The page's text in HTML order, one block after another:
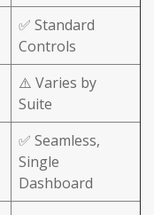
✅ Standard
Controls
⚠️ Varies by
Suite
✅ Seamless,
Single
Dashboard